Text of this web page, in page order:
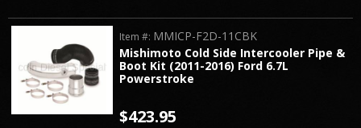
Mishimoto Cold Side Intercooler Pipe &
Boot Kit (2011-2016) Ford 6.7L
Powerstroke
Item #: MMICP-F2D-11CBK
$423.95